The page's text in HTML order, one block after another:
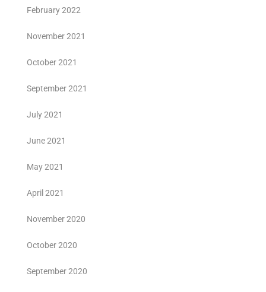
February 2022
November 2021
October 2021
September 2021
July 2021
June 2021
May 2021
April 2021
November 2020
October 2020
September 2020